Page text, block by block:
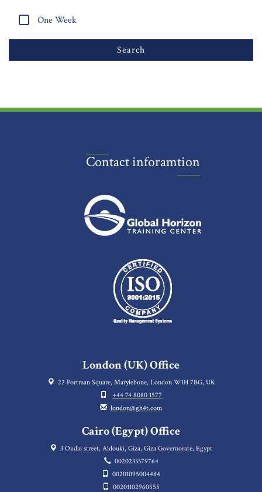
One Week
Contact inforamtion
London (UK) Office
22 Portman Square, Marylebone, London W1H 7BG, UK
+44 74 8080 1577
london@gh4t.com
Cairo (Egypt) Office
3 Oudai street, Aldouki, Giza, Giza Governorate, Egypt
0020233379764
00201095004484
00201102960555